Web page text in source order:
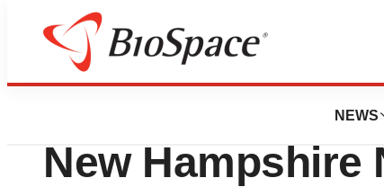
NEWS
Pharm Country
Varian Medical
New Hampshire